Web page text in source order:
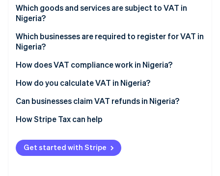
Online identity verification
Stripe Sessions 2026
See how Stripe is building the economic
Watch now
Which goods and services are subject to VAT in
Nigeria?
Standard-rated goods and services (7.5%)
Zero-rated goods and services (0%)
VAT-exempt goods and services
Which businesses are required to register for VAT in
Nigeria?
How does VAT compliance work in Nigeria?
Monthly VAT returns
Imports and foreign services
Recordkeeping
How do you calculate VAT in Nigeria?
Can businesses claim VAT refunds in Nigeria?
How Stripe Tax can help
Get started with Stripe